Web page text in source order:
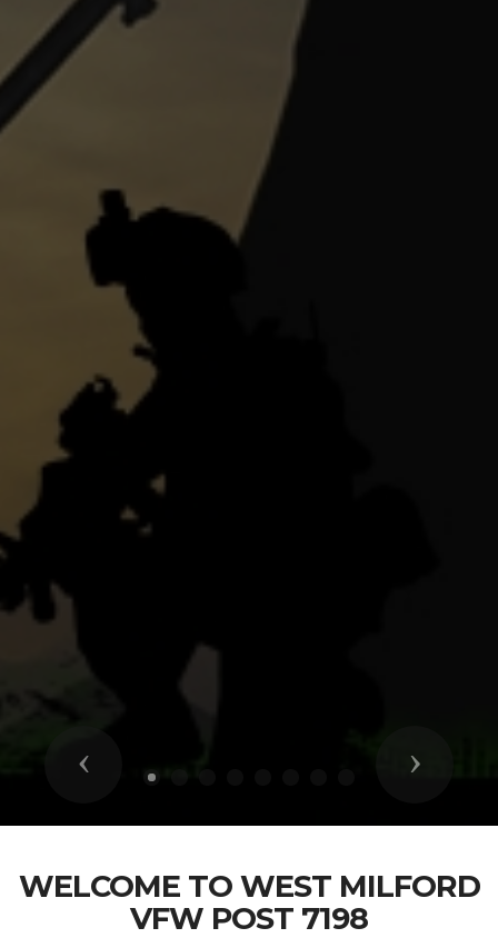
Previous Next
WELCOME TO WEST MILFORD
VFW POST 7198